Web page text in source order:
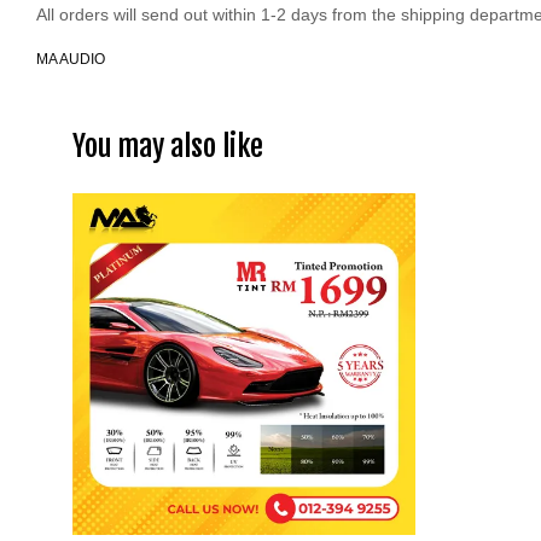
All orders will send out within 1-2 days from the shipping
MA AUDIO
You may also like